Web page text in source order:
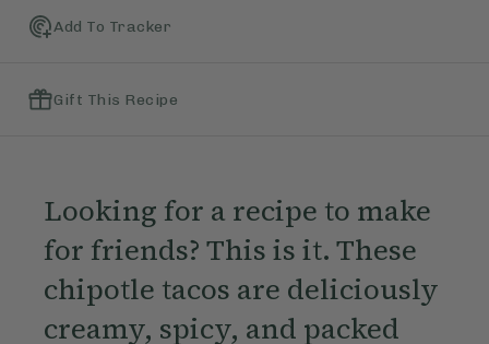
Add To Tracker
Gift This Recipe
Looking for a recipe to make
for friends? This is it. These
chipotle tacos are deliciously
creamy, spicy, and packed